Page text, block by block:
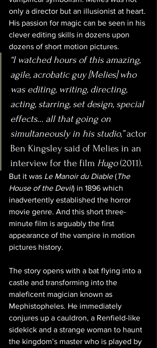
only a director but an illusionist at heart.
His passion for magic can be seen in his
clever editing skills in dozens upon
dozens of short motion pictures.
“I watched hours of this amazing,
agile, acrobatic guy [Melies] who
was editing, writing, directing,
acting, starring, set design, special
effects… all that going on
simultaneously in his studio,” actor
Ben Kingsley said of Melies in an
interview for the film Hugo (2011).
But it was Le Manoir du Diable (The
House of the Devil) in 1896 which
inadvertently established the horror
movie genre. And this short three-
minute film is arguably the first
appearance of the vampire in motion
pictures history.
The story opens with a bat flying into a
castle and transforming into the
maleficent magician known as
Mephistopheles. He immediately
conjures up a cauldron, a Renfield-like
sidekick and a strange woman to haunt
the kingdom’s master who is played by